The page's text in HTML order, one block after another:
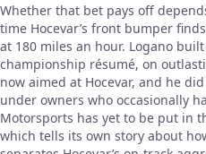
Whether that bet pays off
time Hocevar’s front bumper
at 180 miles an hour. Logano
championship résumé, on
now aimed at Hocevar, and he
under owners who occasionally
Motorsports has yet to be put in
which tells its own story about